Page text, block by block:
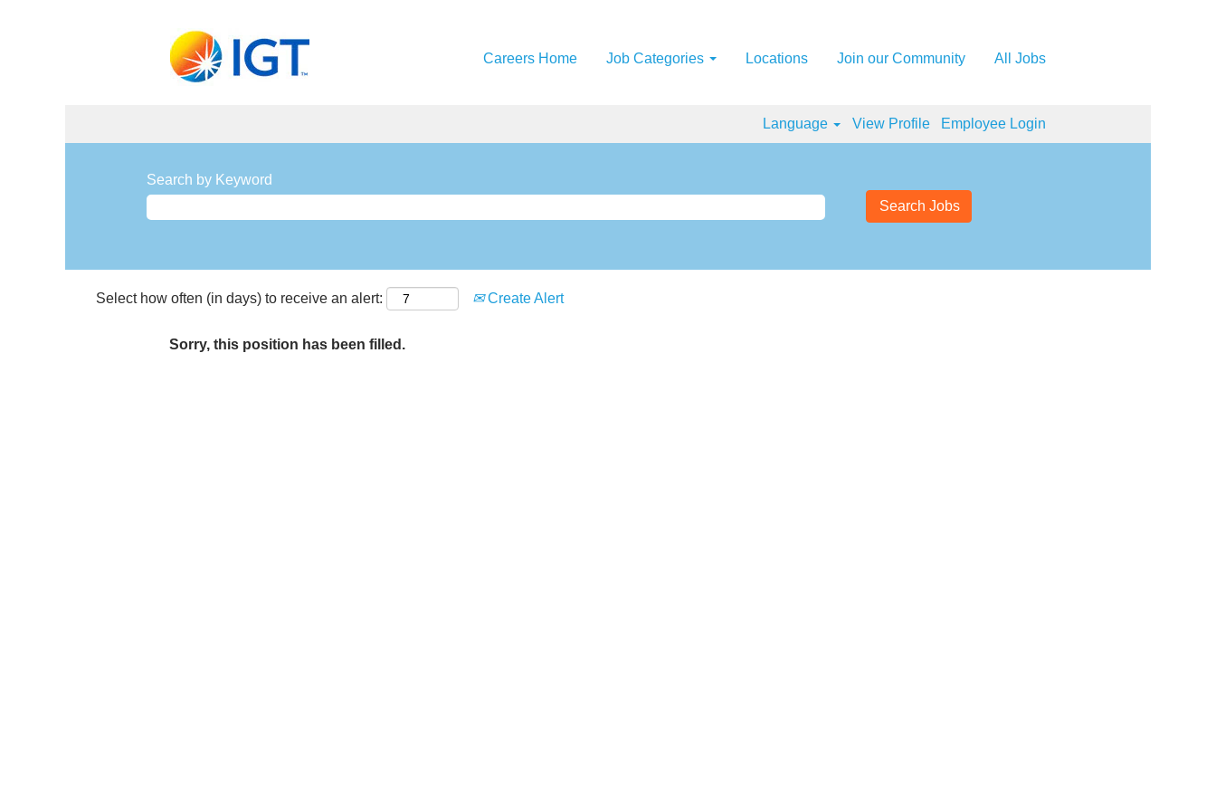
Careers Home Job Categories Locations Join our Community All Jobs
Language View Profile Employee Login
Search by Keyword
Select how often (in days) to receive an alert: Create Alert
Sorry, this position has been filled.